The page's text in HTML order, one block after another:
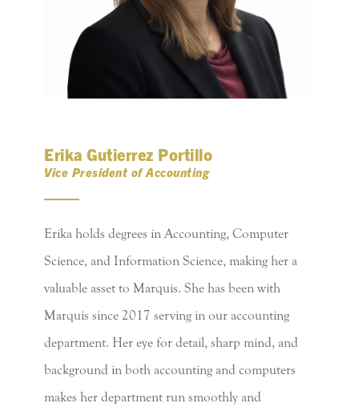
Erika Gutierrez Portillo
Vice President of Accounting
Erika holds degrees in Accounting, Computer
Science, and Information Science, making her a
valuable asset to Marquis. She has been with
Marquis since 2017 serving in our accounting
department. Her eye for detail, sharp mind, and
background in both accounting and computers
makes her department run smoothly and